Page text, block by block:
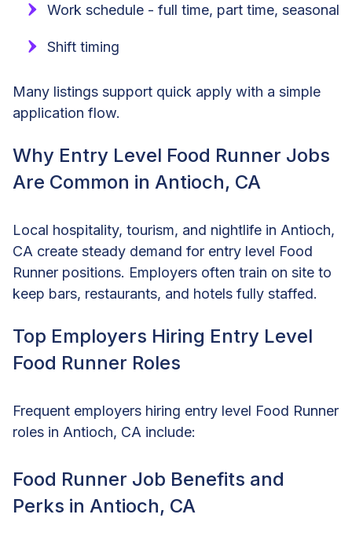
Work schedule - full time, part time, seasonal
Shift timing
Many listings support quick apply with a simple
application flow.
Why Entry Level Food Runner Jobs
Are Common in Antioch, CA
Local hospitality, tourism, and nightlife in Antioch,
CA create steady demand for entry level Food
Runner positions. Employers often train on site to
keep bars, restaurants, and hotels fully staffed.
Top Employers Hiring Entry Level
Food Runner Roles
Frequent employers hiring entry level Food Runner
roles in Antioch, CA include:
Food Runner Job Benefits and
Perks in Antioch, CA